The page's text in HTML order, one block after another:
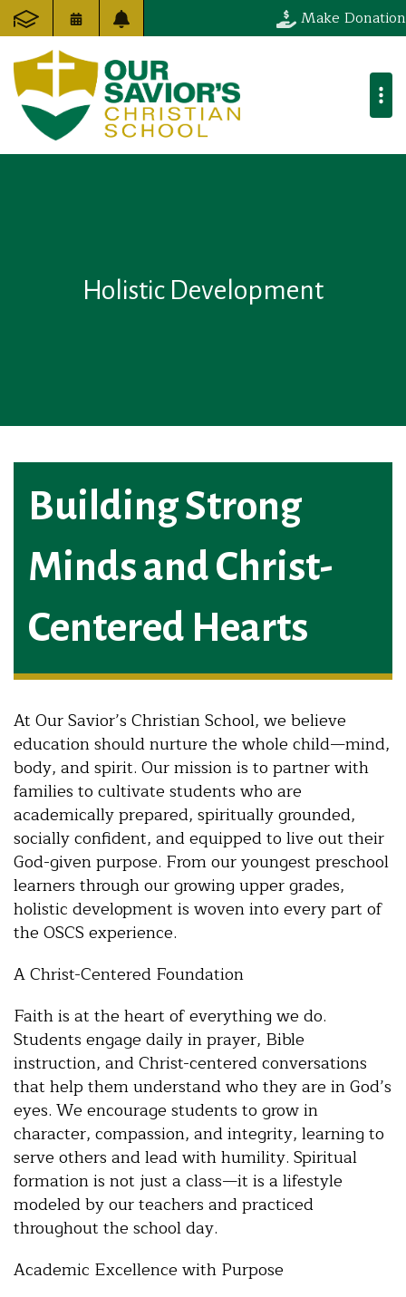
Make Donation
Holistic Development
Building Strong
Minds and Christ-
Centered Hearts
At Our Savior’s Christian School, we believe
education should nurture the whole child—mind,
body, and spirit. Our mission is to partner with
families to cultivate students who are
academically prepared, spiritually grounded,
socially confident, and equipped to live out their
God-given purpose. From our youngest preschool
learners through our growing upper grades,
holistic development is woven into every part of
the OSCS experience.
A Christ-Centered Foundation
Faith is at the heart of everything we do.
Students engage daily in prayer, Bible
instruction, and Christ-centered conversations
that help them understand who they are in God’s
eyes. We encourage students to grow in
character, compassion, and integrity, learning to
serve others and lead with humility. Spiritual
formation is not just a class—it is a lifestyle
modeled by our teachers and practiced
throughout the school day.
Academic Excellence with Purpose